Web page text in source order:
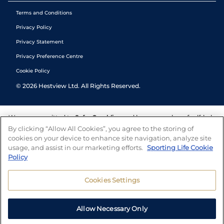
Terms and Conditions
Privacy Policy
Privacy Statement
Privacy Preference Centre
Cookie Policy
© 2026 Hestview Ltd. All Rights Reserved.
We are committed to Safer Gambling and have a number of self-help
tools to help you manage your gambling. We also work with a
number of independent charitable organisations who can offer help
and answers any questions you may have.
By clicking “Allow All Cookies”, you agree to the storing of
cookies on your device to enhance site navigation, analyze site
usage, and assist in our marketing efforts. Sporting Life Cookie
Policy
Cookies Settings
Allow Necessary Only